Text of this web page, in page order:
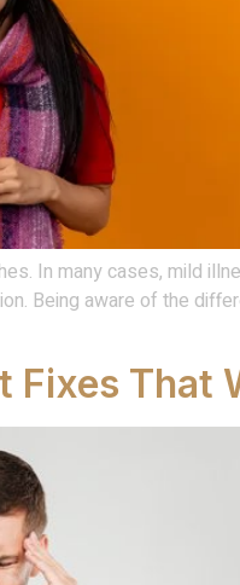
In many cases, mild
Being aware of the
Fixes That